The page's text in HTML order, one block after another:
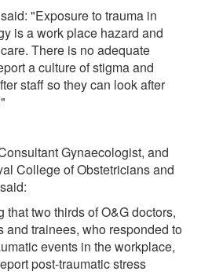
"Exposure to trauma in
is a work place hazard and
There is no adequate
a culture of stigma and
staff so they can look after
Gynaecologist, and
College of Obstetricians and
two thirds of O&G doctors,
and trainees, who responded to
events in the workplace,
post-traumatic stress